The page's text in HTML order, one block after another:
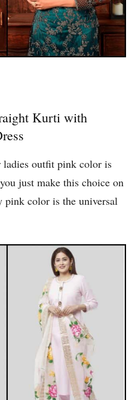
Kurti with
outfit pink color is
just make this choice on
pink color is the universal